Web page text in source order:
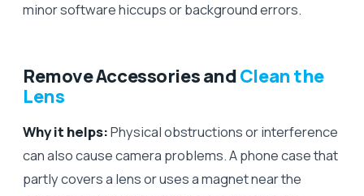
minor software hiccups or background errors.
Remove Accessories andClean the
Lens
Why it helps:Physical obstructions or interference
can also cause camera problems. A phone case that
partly covers a lens or uses a magnet near the